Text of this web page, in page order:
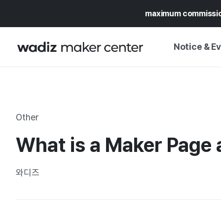
maximum
Notice &
SPECIAL
CALENDAR
Other
What is a Maker Page
와디즈